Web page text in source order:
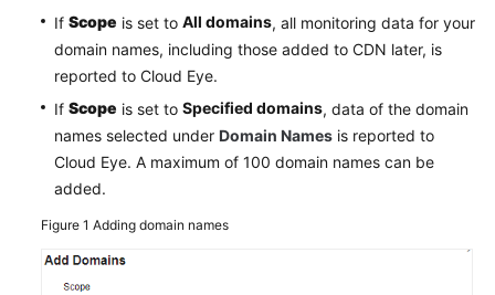
Level
White
Papers
Endpoints
If Scope is set to All domains, all monitoring data for your
domain names, including those added to CDN later, is
reported to Cloud Eye.
If Scope is set to Specified domains, data of the domain
names selected under Domain Names is reported to
Cloud Eye. A maximum of 100 domain names can be
added.
Figure 1 Adding domain names